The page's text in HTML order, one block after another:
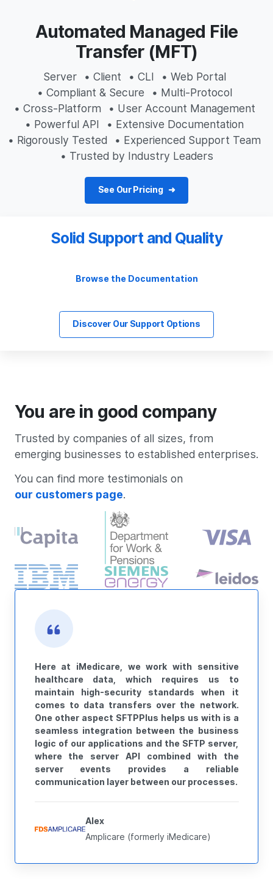
Automated Managed File
Transfer (MFT)
Server • Client • CLI
• Web Portal
• Compliant & Secure
• Multi-Protocol
• Cross-Platform
• User Account Management
• Powerful API
• Extensive Documentation
• Rigorously Tested
• Experienced Support Team
• Trusted by Industry Leaders
See Our Pricing
Solid Support and Quality
Browse the Documentation
Discover Our Support Options
You are in good company
Trusted by companies of all sizes, from
emerging businesses to established enterprises.
You can find more testimonials on
our customers page.
Here at iMedicare, we work with sensitive
healthcare data, which requires us to
maintain high-security standards when it
comes to data transfers over the network.
One other aspect SFTPPlus helps us with is a
seamless integration between the business
logic of our applications and the SFTP server,
where the server API combined with the
server events provides a reliable
communication layer between our processes.
Alex
Amplicare (formerly iMedicare)